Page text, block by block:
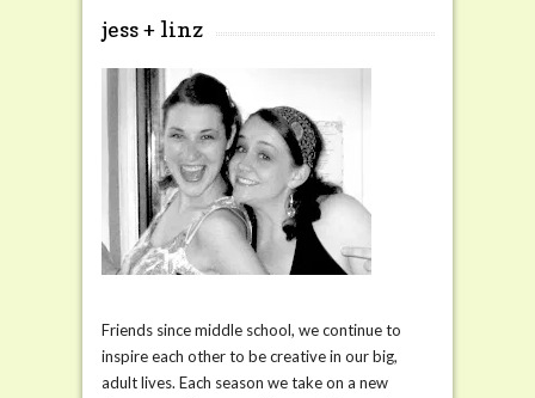
jess + linz
Friends since middle school, we continue to
inspire each other to be creative in our big,
adult lives. Each season we take on a new